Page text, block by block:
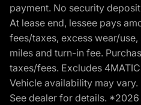
payment. No security
At lease end, lessee pays
fees/taxes, excess wear/
miles and turn-in fee.
taxes/fees. Excludes
Vehicle availability may
See dealer for details. *2026